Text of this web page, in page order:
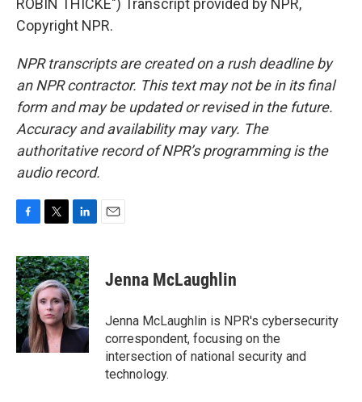
ROBIN THICKE") Transcript provided by NPR,
Copyright NPR.
NPR transcripts are created on a rush deadline by
an NPR contractor. This text may not be in its final
form and may be updated or revised in the future.
Accuracy and availability may vary. The
authoritative record of NPR’s programming is the
audio record.
c
e
b
o
o
k
i
t
t
e
r
n
k
e
d
I
n
Jenna McLaughlin
Jenna McLaughlin is NPR's cybersecurity
correspondent, focusing on the
intersection of national security and
technology.